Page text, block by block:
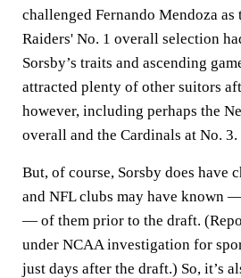
challenged Fernando Mendoza as
Raiders' No. 1 overall selection
Sorsby’s traits and ascending
attracted plenty of other suitors
however, including perhaps the
overall and the Cardinals at No. 3.
But, of course, Sorsby does have
and NFL clubs may have known
— of them prior to the draft.
under NCAA investigation for
just days after the draft.) So, it’s